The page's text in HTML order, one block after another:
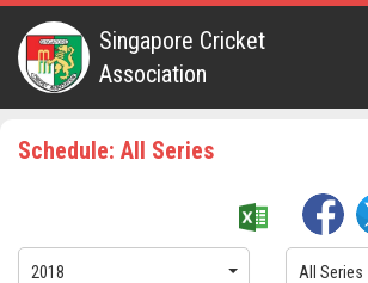
Singapore Cricket
Association
Schedule: All Series
2018 All Series